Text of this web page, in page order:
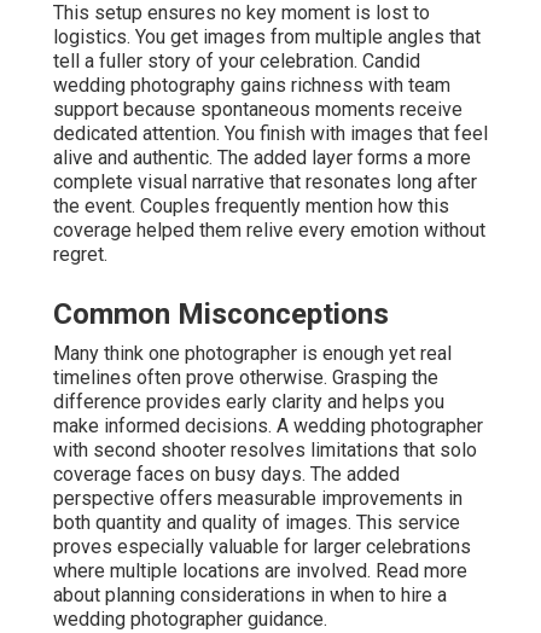
This setup ensures no key moment is lost to
logistics. You get images from multiple angles that
tell a fuller story of your celebration. Candid
wedding photography gains richness with team
support because spontaneous moments receive
dedicated attention. You finish with images that feel
alive and authentic. The added layer forms a more
complete visual narrative that resonates long after
the event. Couples frequently mention how this
coverage helped them relive every emotion without
regret.
Common Misconceptions
Many think one photographer is enough yet real
timelines often prove otherwise. Grasping the
difference provides early clarity and helps you
make informed decisions. A wedding photographer
with second shooter resolves limitations that solo
coverage faces on busy days. The added
perspective offers measurable improvements in
both quantity and quality of images. This service
proves especially valuable for larger celebrations
where multiple locations are involved. Read more
about planning considerations in when to hire a
wedding photographer guidance.